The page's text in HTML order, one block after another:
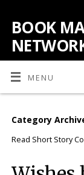
BOOK
MENU
Category
Read Short Story